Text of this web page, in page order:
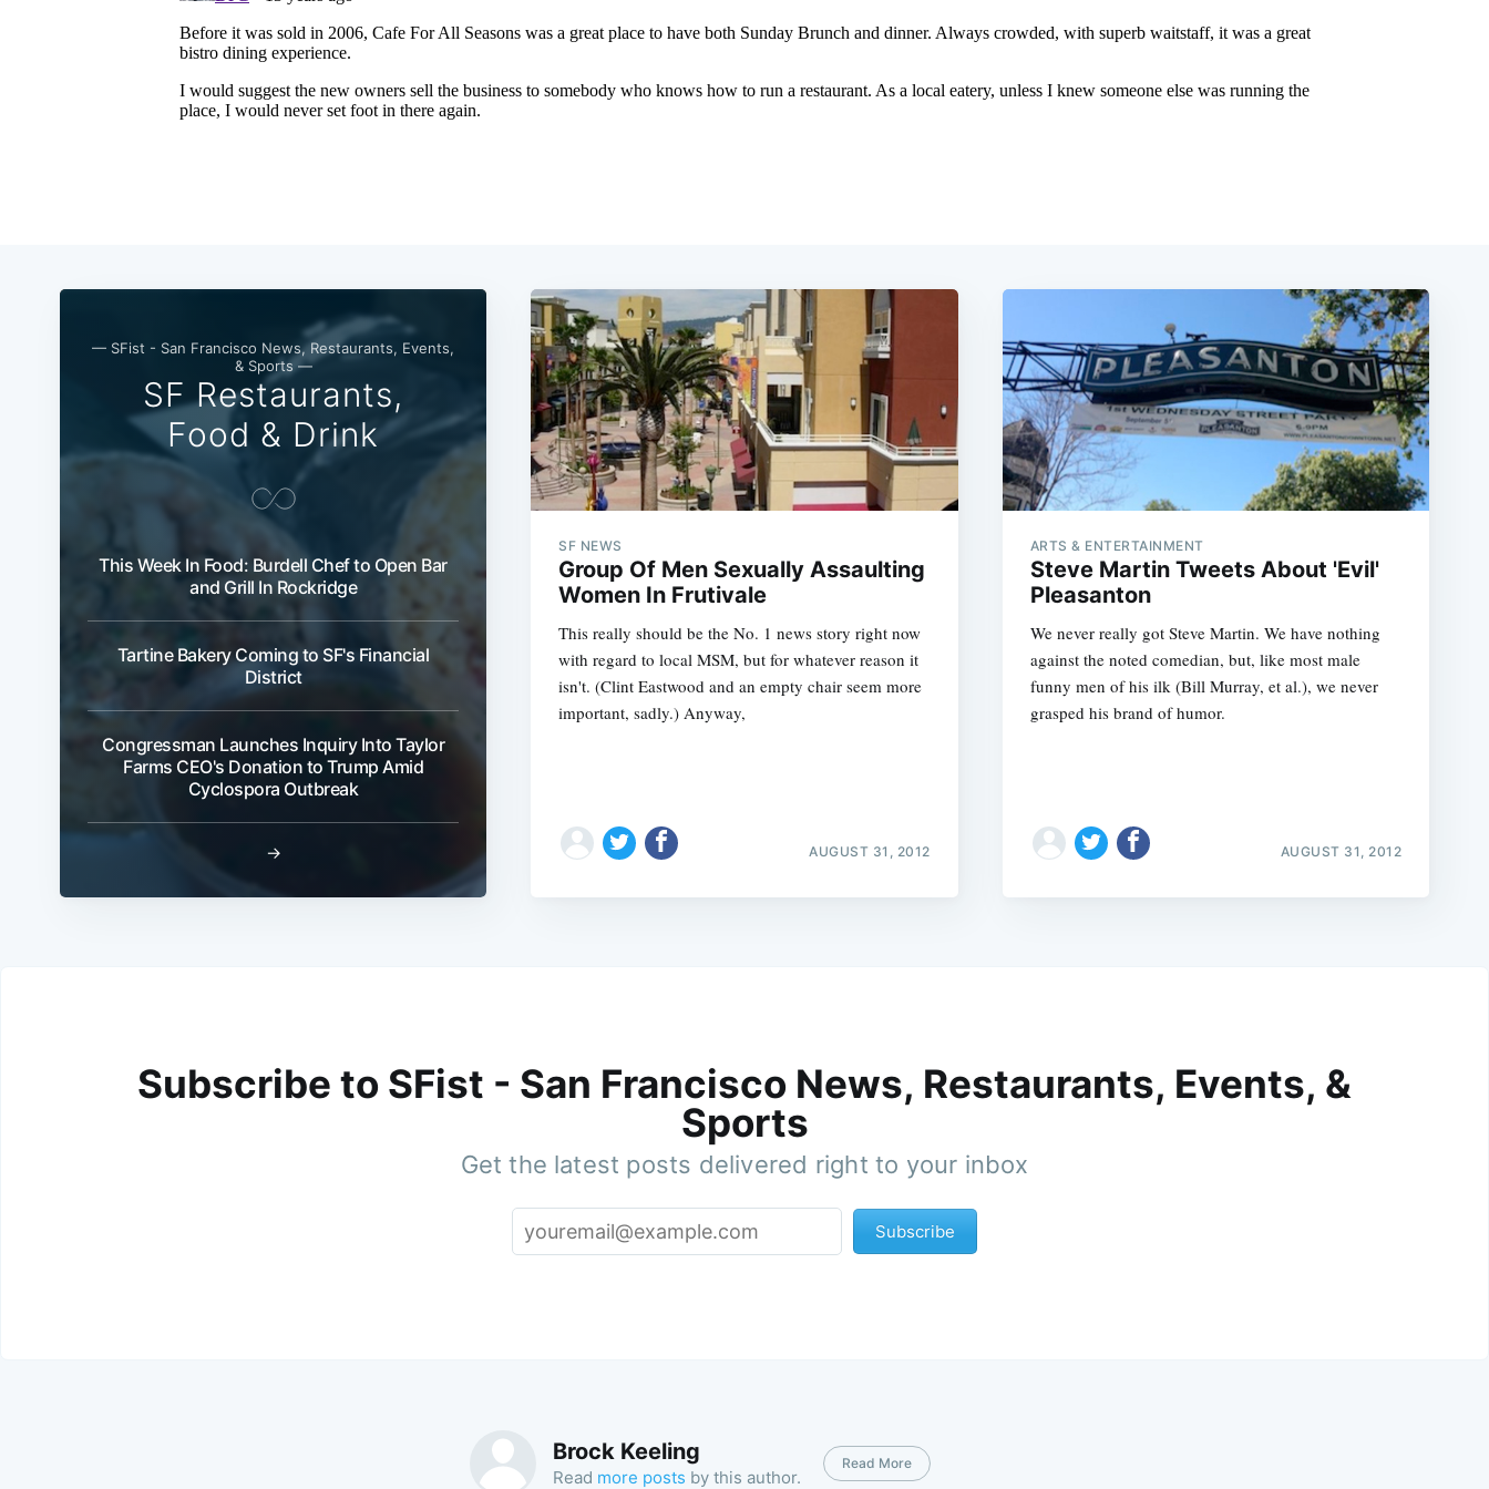
— SFist - San Francisco News, Restaurants, Events,
& Sports —
SF Restaurants,
Food & Drink
This Week In Food: Burdell Chef to Open Bar
and Grill In Rockridge
Tartine Bakery Coming to SF's Financial
District
Congressman Launches Inquiry Into Taylor
Farms CEO's Donation to Trump Amid
Cyclospora Outbreak
→
SF NEWS
Group Of Men Sexually Assaulting
Women In Frutivale
This really should be the No. 1 news story right now
with regard to local MSM, but for whatever reason it
isn't. (Clint Eastwood and an empty chair seem more
important, sadly.) Anyway,
AUGUST 31, 2012
ARTS & ENTERTAINMENT
Steve Martin Tweets About 'Evil'
Pleasanton
We never really got Steve Martin. We have nothing
against the noted comedian, but, like most male
funny men of his ilk (Bill Murray, et al.), we never
grasped his brand of humor.
AUGUST 31, 2012
Subscribe to SFist - San Francisco News, Restaurants, Events, &
Sports
Get the latest posts delivered right to your inbox
Subscribe
Brock Keeling
Read more posts by this author.
Read More